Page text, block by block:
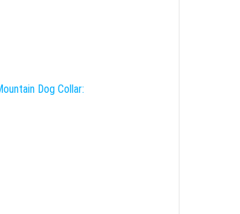
Dog Collar: